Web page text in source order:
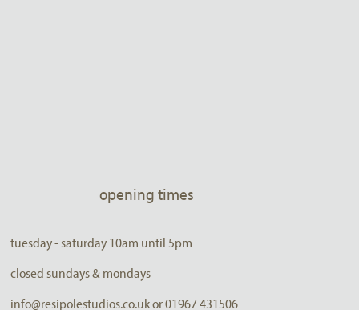
opening times
tuesday - saturday 10am until 5pm
closed sundays & mondays
info@resipolestudios.co.uk or 01967 431506